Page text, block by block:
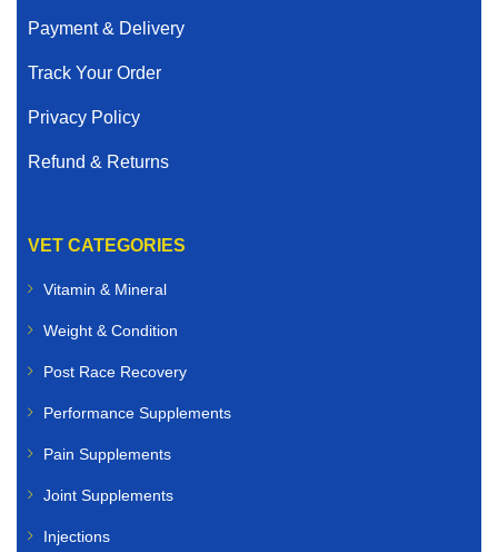
Payment & Delivery
Track Your Order
Privacy Policy
Refund & Returns
VET CATEGORIES
Vitamin & Mineral
Weight & Condition
Post Race Recovery
Performance Supplements
Pain Supplements
Joint Supplements
Injections